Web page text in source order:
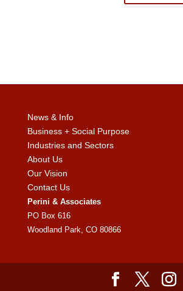
News & Info
Business + Social Purpose
Industries and Sectors
About Us
Our Vision
Contact Us
Perini & Associates
PO Box 616
Woodland Park, CO 80866